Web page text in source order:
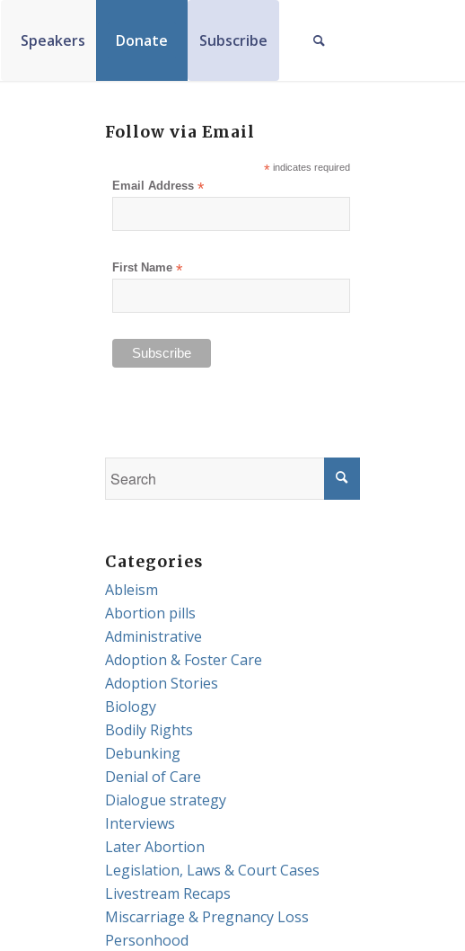
Speakers Donate Subscribe
Follow via Email
*indicates required
Email Address*
First Name*
Categories
Ableism
Abortion pills
Administrative
Adoption & Foster Care
Adoption Stories
Biology
Bodily Rights
Debunking
Denial of Care
Dialogue strategy
Interviews
Later Abortion
Legislation, Laws & Court Cases
Livestream Recaps
Miscarriage & Pregnancy Loss
Personhood